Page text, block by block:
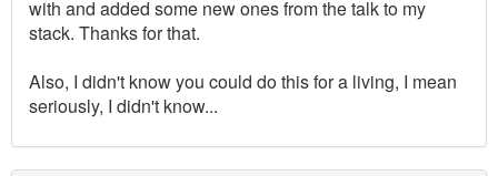
with and added some new ones from the talk to my
stack. Thanks for that.
Also, I didn't know you could do this for a living, I mean
seriously, I didn't know...